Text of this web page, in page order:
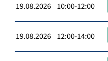
19.08.2026 10:00-12:00
19.08.2026 12:00-14:00